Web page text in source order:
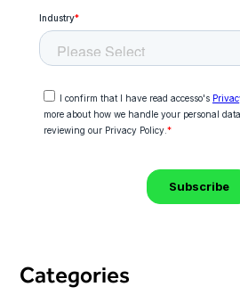
Categories